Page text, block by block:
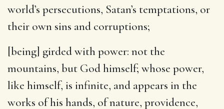
world’s persecutions, Satan’s temptations, or
their own sins and corruptions;
[being] girded with power: not the
mountains, but God himself; whose power,
like himself, is infinite, and appears in the
works of his hands, of nature, providence,